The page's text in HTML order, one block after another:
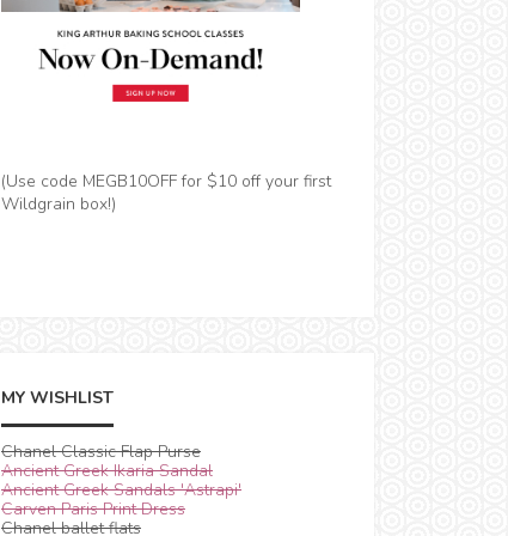
(Use code MEGB10OFF for $10 off your first
Wildgrain box!)
MY WISHLIST
Chanel Classic Flap Purse
Ancient Greek Ikaria Sandal
Ancient Greek Sandals 'Astrapi'
Carven Paris Print Dress
Chanel ballet flats